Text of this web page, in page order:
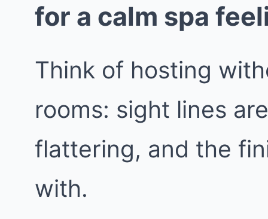
for a calm spa
Think of hosting
rooms: sight lines
flattering, and the
with.